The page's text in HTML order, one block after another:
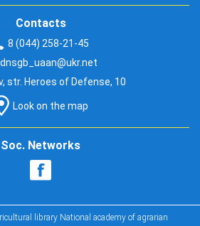
Contacts
8 (044) 258-21-45
dnsgb_uaan@ukr.net
str. Heroes of Defense, 10
Look on the map
Soc. Networks
library National academy of agrarian